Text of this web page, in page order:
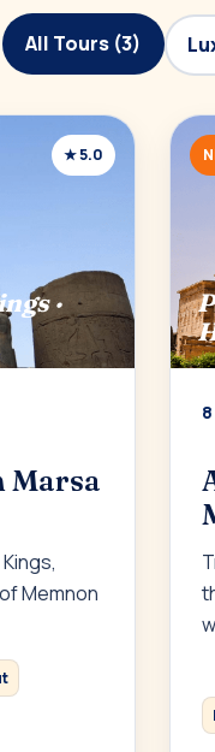
All Tours (3)
★ 5.0
·
Marsa
Memnon